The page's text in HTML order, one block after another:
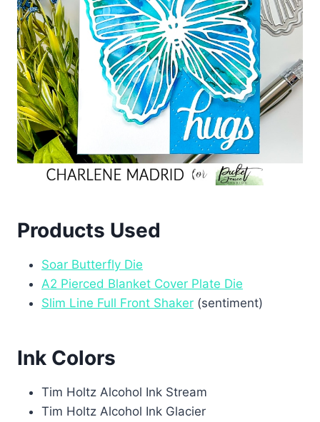
Products Used
Soar Butterfly Die
A2 Pierced Blanket Cover Plate Die
Slim Line Full Front Shaker (sentiment)
Ink Colors
Tim Holtz Alcohol Ink Stream
Tim Holtz Alcohol Ink Glacier